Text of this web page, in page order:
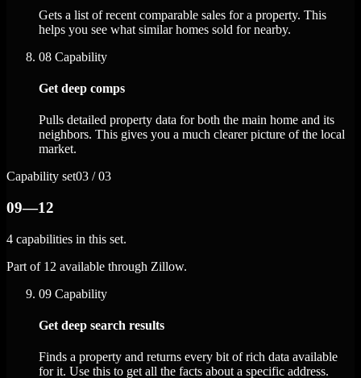
Gets a list of recent comparable sales for a property. This
helps you see what similar homes sold for nearby.
08 Capability
Get deep comps
Pulls detailed property data for both the main home and its
neighbors. This gives you a much clearer picture of the local
market.
Capability set03 / 03
09—12
4 capabilities in this set.
Part of 12 available through Zillow.
09 Capability
Get deep search results
Finds a property and returns every bit of rich data available
for it. Use this to get all the facts about a specific address.